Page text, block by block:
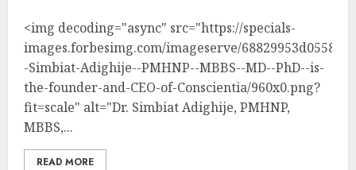
<img decoding="async" src="https://specials-
images.forbesimg.com/imageserve/
-Simbiat-Adighije--PMHNP--MBBS--MD--PhD--is-
the-founder-and-CEO-of-Conscientia/960x0.png?
fit=scale" alt="Dr. Simbiat Adighije, PMHNP,
MBBS,...
READ MORE